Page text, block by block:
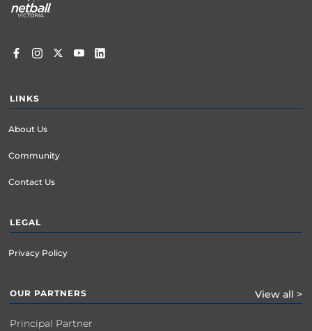
LINKS
About Us
Community
Contact Us
LEGAL
Privacy Policy
OUR PARTNERS View all >
Principal Partner